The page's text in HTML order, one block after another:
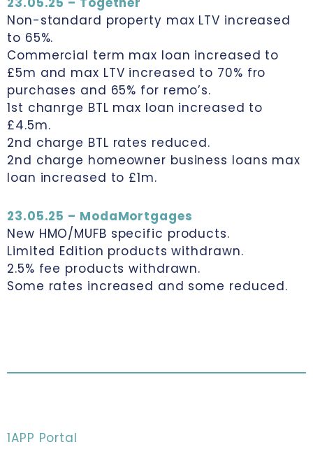
Non-standard property max LTV increased
to 65%.
Commercial term max loan increased to
£5m and max LTV increased to 70% fro
purchases and 65% for remo’s.
1st chanrge BTL max loan increased to
£4.5m.
2nd charge BTL rates reduced.
2nd charge homeowner business loans max
loan increased to £1m.
23.05.25 – ModaMortgages
New HMO/MUFB specific products.
Limited Edition products withdrawn.
2.5% fee products withdrawn.
Some rates increased and some reduced.
1APP Portal